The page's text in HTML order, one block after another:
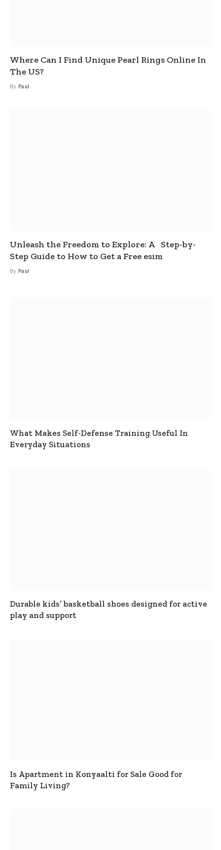
Where Can I Find Unique Pearl Rings Online In
The US?
By Paul
Unleash the Freedom to Explore: A Step-by-
Step Guide to How to Get a Free esim
By Paul
What Makes Self-Defense Training Useful In
Everyday Situations
Durable kids’ basketball shoes designed for active
play and support
Is Apartment in Konyaalti for Sale Good for
Family Living?